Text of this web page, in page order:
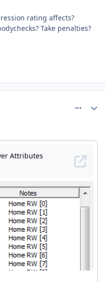
rating affects?
Take penalties?